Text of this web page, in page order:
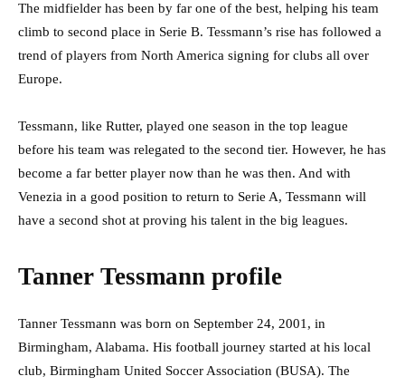
The midfielder has been by far one of the best, helping his team
climb to second place in Serie B. Tessmann’s rise has followed a
trend of players from North America signing for clubs all over
Europe.
Tessmann, like Rutter, played one season in the top league
before his team was relegated to the second tier. However, he has
become a far better player now than he was then. And with
Venezia in a good position to return to Serie A, Tessmann will
have a second shot at proving his talent in the big leagues.
Tanner Tessmann profile
Tanner Tessmann was born on September 24, 2001, in
Birmingham, Alabama. His football journey started at his local
club, Birmingham United Soccer Association (BUSA). The